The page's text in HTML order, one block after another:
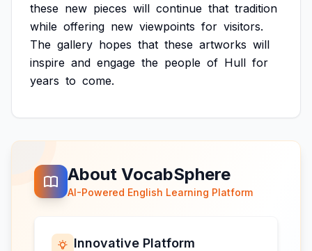
these new pieces will continue that tradition
while offering new viewpoints for visitors.
The gallery hopes that these artworks will
inspire and engage the people of Hull for
years to come.
About VocabSphere
AI-Powered English Learning Platform
Innovative Platform